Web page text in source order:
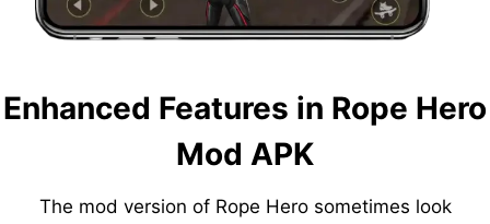
Enhanced Features in Rope Hero
Mod APK
The mod version of Rope Hero sometimes look